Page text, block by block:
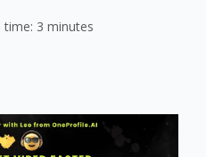
time: 3 minutes